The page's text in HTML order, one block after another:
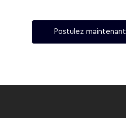
Postulez maintenant